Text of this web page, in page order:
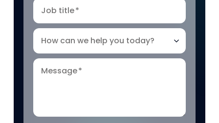
Job title*
How can we help you today?
Message*